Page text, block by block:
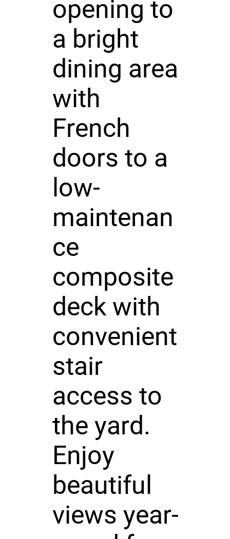
opening to
a bright
dining area
with
French
doors to a
low-
maintenan
ce
composite
deck with
convenient
stair
access to
the yard.
Enjoy
beautiful
views year-